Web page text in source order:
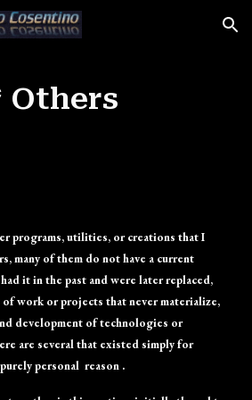
Skip to navigation
Others
programs, utilities, or creations that I
many of them do not have a current
it in the past and were later replaced,
of work or projects that never materialize,
development of technologies or
are several that existed simply for
personal reason .